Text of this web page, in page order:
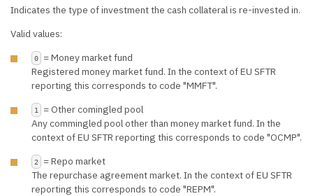
Indicates the type of investment the cash collateral is re-invested in.
Valid values:
0
= Money market fund
Registered money market fund. In the context of EU SFTR
reporting this corresponds to code "MMFT".
1
= Other comingled pool
Any commingled pool other than money market fund. In the
context of EU SFTR reporting this corresponds to code "OCMP".
2
= Repo market
The repurchase agreement market. In the context of EU SFTR
reporting this corresponds to code "REPM".